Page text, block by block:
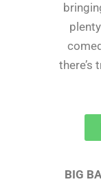
there’s
BIG